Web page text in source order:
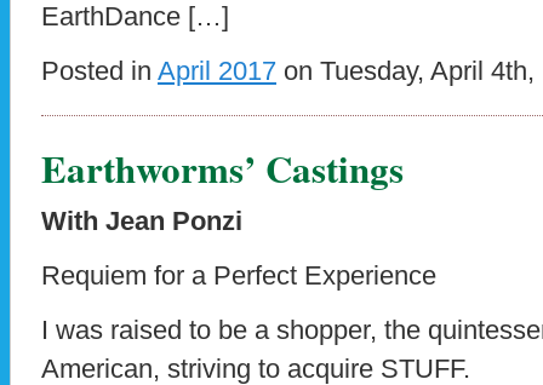
EarthDance […]
Posted in April 2017 on Tuesday, April
Earthworms’ Castings
With Jean Ponzi
Requiem for a Perfect Experience
I was raised to be a shopper, the
American, striving to acquire STUFF.